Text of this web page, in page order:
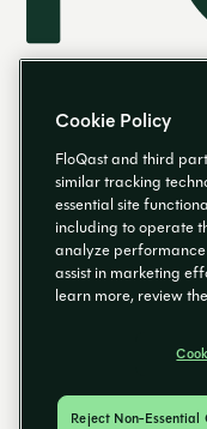
EN
© 2026 FloQast. All Rights
Email Preferences
Cookie Policy
FloQast and third
similar tracking
essential site
including to operate
analyze
assist in marketing
learn more, review the
Reject Non-Essential